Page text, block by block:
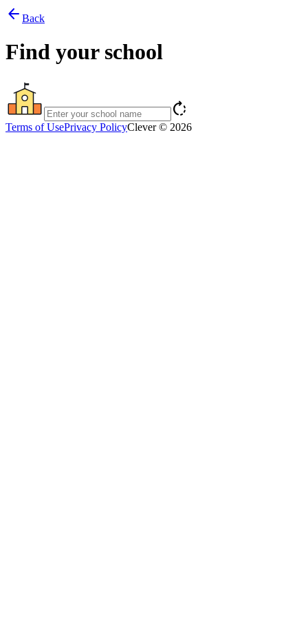
arrow_back Back
Find your school
rotate_right
Terms of UsePrivacy PolicyClever © 2026